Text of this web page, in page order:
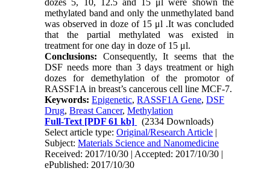
dozes 5, 10, 12.5 and 15 μl were shown the
methylated band and only the unmethylated band
was observed in doze of 15 μl .It was concluded
that the partial methylated was existed in
treatment for one day in doze of 15 μl.
Conclusions: Consequently, It seems that the
DSF needs more than 3 days treatment or high
dozes for demethylation of the promotor of
RASSF1A in breast’s cancerous cell line MCF-7.
Keywords:Epigenetic,RASSF1A Gene,DSF
Drug,Breast Cancer,Methylation
Full-Text [PDF 61 kb]
(2334 Downloads)
Select article type:Original/Research Article |
Subject:Materials Science and Nanomedicine
Received: 2017/10/30 | Accepted: 2017/10/30 |
ePublished: 2017/10/30